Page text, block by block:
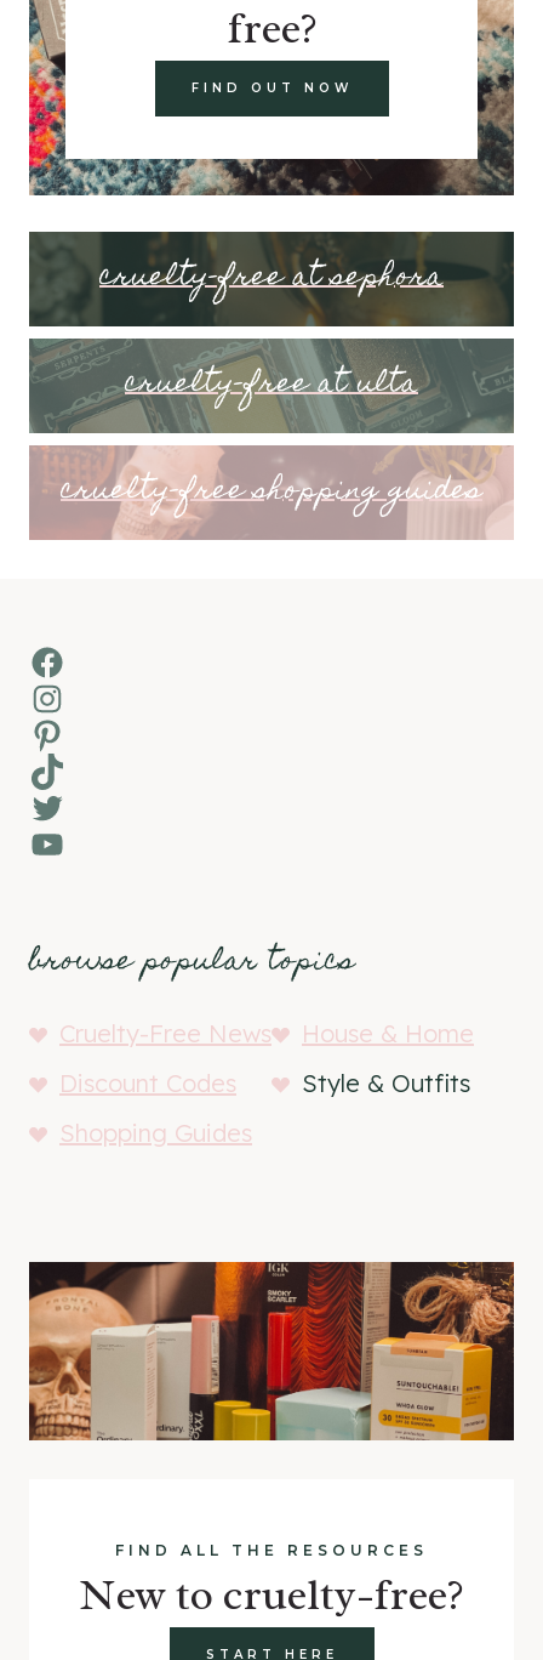
free?
FIND OUT NOW
cruelty-free at sephora
cruelty-free at ulta
cruelty-free shopping guides
Facebook
Instagram
Pinterest
TikTok
Twitter
YouTube
browse popular topics
Cruelty-Free News
House & Home
Discount Codes
Style & Outfits
Shopping Guides
FIND ALL THE RESOURCES
New to cruelty-free?
START HERE